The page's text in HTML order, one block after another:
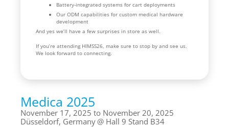
Battery-integrated systems for cart deployments
Our ODM capabilities for custom medical hardware
development
And yes we’ll have a few surprises in store as well.
If you’re attending HIMSS26, make sure to stop by and see us.
We look forward to connecting.
Medica 2025
November 17, 2025 to November 20, 2025
Düsseldorf, Germany
Hall 9 Stand B34